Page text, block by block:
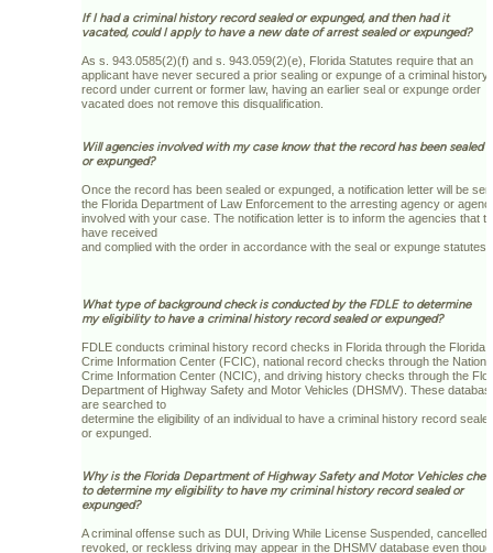
If I had a criminal history record sealed or expunged, and then had it
vacated, could I apply to have a new date of arrest sealed or expunged?
As s. 943.0585(2)(f) and s. 943.059(2)(e), Florida Statutes require that an
applicant have never secured a prior sealing or expunge of a criminal history
record under current or former law, having an earlier seal or expunge order
vacated does not remove this disqualification.
Will agencies involved with my case know that the record has been sealed
or expunged?
Once the record has been sealed or expunged, a notification letter will be
the Florida Department of Law Enforcement to the arresting agency or
involved with your case. The notification letter is to inform the agencies that
have received
and complied with the order in accordance with the seal or expunge statutes.
What type of background check is conducted by the FDLE to determine
my eligibility to have a criminal history record sealed or expunged?
FDLE conducts criminal history record checks in Florida through the Florida
Crime Information Center (FCIC), national record checks through the
Crime Information Center (NCIC), and driving history checks through the
Department of Highway Safety and Motor Vehicles (DHSMV). These
are searched to
determine the eligibility of an individual to have a criminal history record
or expunged.
Why is the Florida Department of Highway Safety and Motor Vehicles
to determine my eligibility to have my criminal history record sealed or
expunged?
A criminal offense such as DUI, Driving While License Suspended, cancelled
revoked, or reckless driving may appear in the DHSMV database even